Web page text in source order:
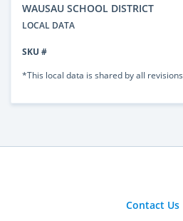
WAUSAU SCHOOL DISTRICT
LOCAL DATA
SKU #
*This local data is shared by all revisions
Contact Us